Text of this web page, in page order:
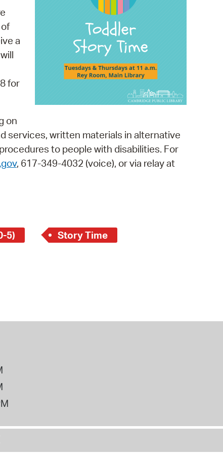
Database
News
City Council
a
for
on
services, written materials in alternative
to people with disabilities. For
, 617-349-4032 (voice), or via relay at
5)
Story Time